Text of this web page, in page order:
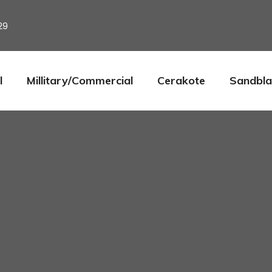
Millitary/Commercial Cerakote